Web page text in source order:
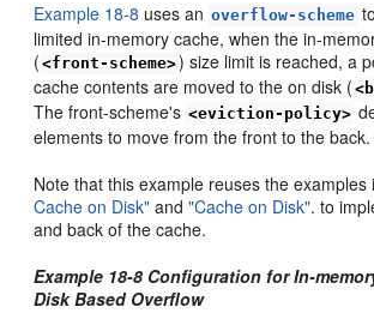
Example 18-8 uses an overflow-scheme
limited in-memory cache, when the in-
( <front-scheme>) size limit is reached, a
cache contents are moved to the on disk (
The front-scheme's <eviction-policy>
elements to move from the front to the back.
Note that this example reuses the
Cache on Disk" and"Cache on Disk". to
and back of the cache.
Example 18-8 Configuration for In-
Disk Based Overflow